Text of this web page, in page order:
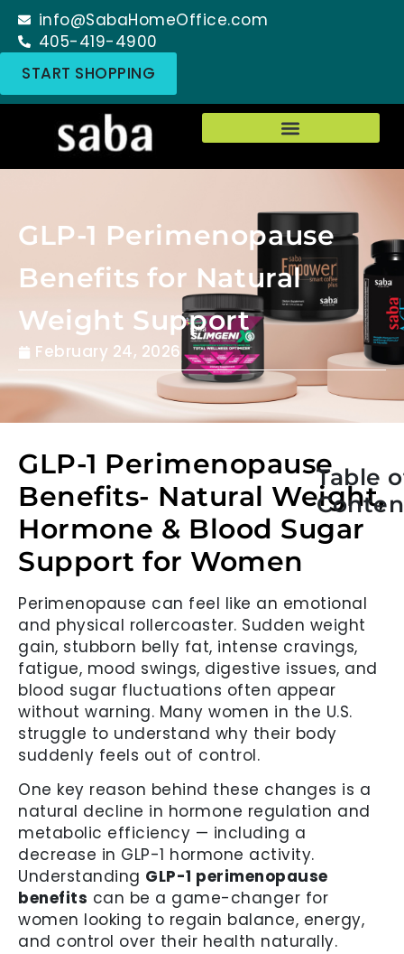
info@SabaHomeOffice.com
405-419-4900
START SHOPPING
GLP-1 Perimenopause
Benefits for Natural
Weight Support
February 24, 2026
GLP-1 Perimenopause
Benefits- Natural Weight,
Hormone & Blood Sugar
Support for Women
Perimenopause can feel like an emotional
and physical rollercoaster. Sudden weight
gain, stubborn belly fat, intense cravings,
fatigue, mood swings, digestive issues, and
blood sugar fluctuations often appear
without warning. Many women in the U.S.
struggle to understand why their body
suddenly feels out of control.
One key reason behind these changes is a
natural decline in hormone regulation and
metabolic efficiency — including a
decrease in GLP-1 hormone activity.
Understanding GLP-1 perimenopause
benefits can be a game-changer for
women looking to regain balance, energy,
and control over their health naturally.
Table